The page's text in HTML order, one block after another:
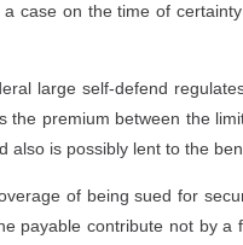
case on the time of
large self-defend
the premium between the
also is possibly lent to the
of being sued for
payable contribute not by